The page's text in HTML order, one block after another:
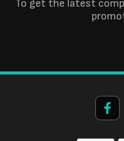
To get the latest